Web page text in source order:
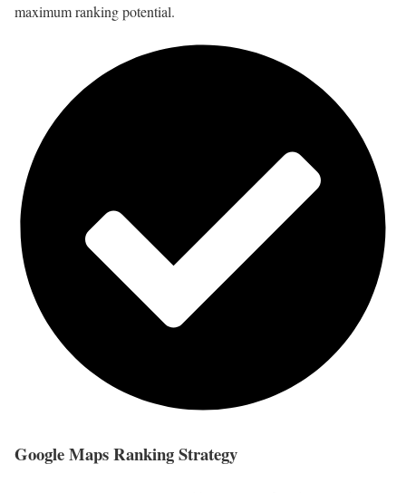
maximum ranking potential.
Google Maps Ranking Strategy